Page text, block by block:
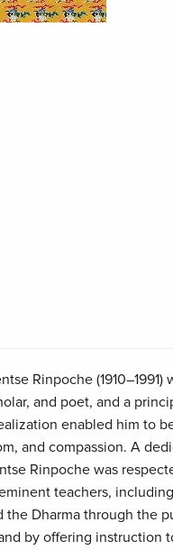
Rinpoche (1910–1991)
and poet, and a
enabled him to
and compassion. A
Rinpoche was
teachers,
the Dharma through the
by offering instruction